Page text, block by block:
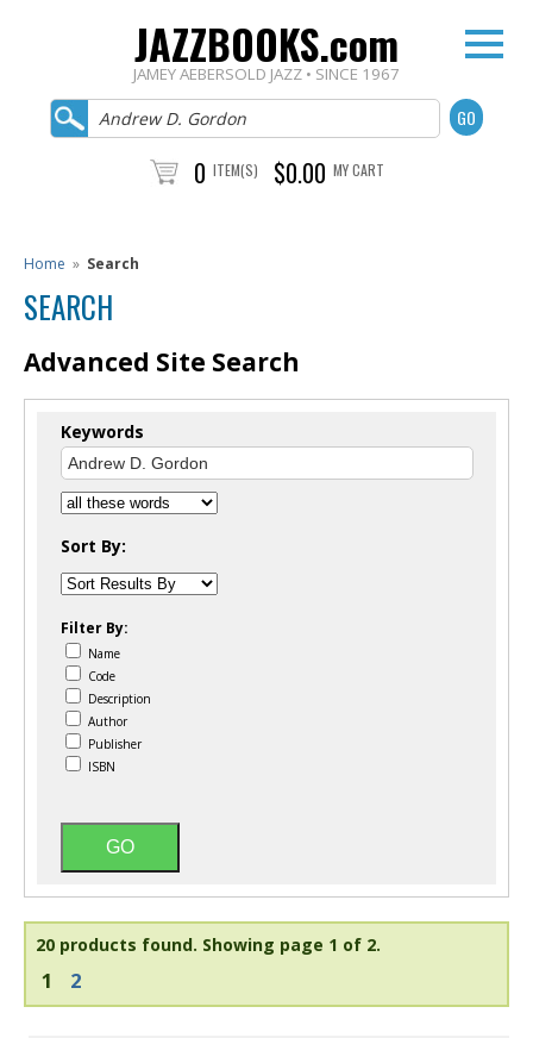
JAZZBOOKS.com
JAMEY AEBERSOLD JAZZ • SINCE 1967
0 ITEM(S) $0.00 MY CART
Home » Search
SEARCH
Advanced Site Search
Keywords
Sort By:
Filter By:
Name
Code
Description
Author
Publisher
ISBN
20 products found. Showing page 1 of 2.
1 2